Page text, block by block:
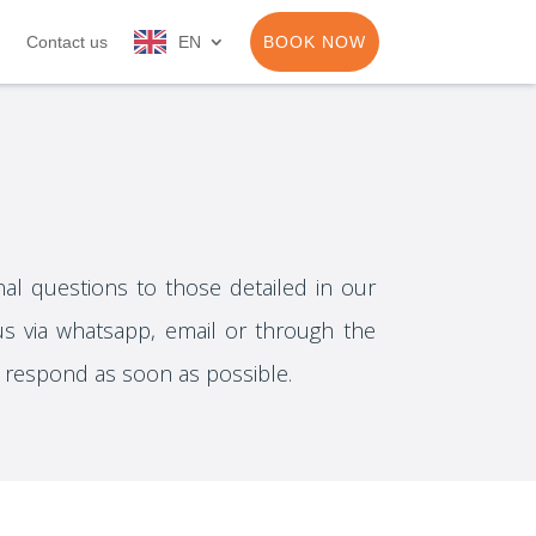
Contact us EN BOOK NOW
questions to those detailed in our
via whatsapp, email or through the
as soon as possible.